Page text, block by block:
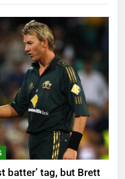
batter’ tag, but Brett